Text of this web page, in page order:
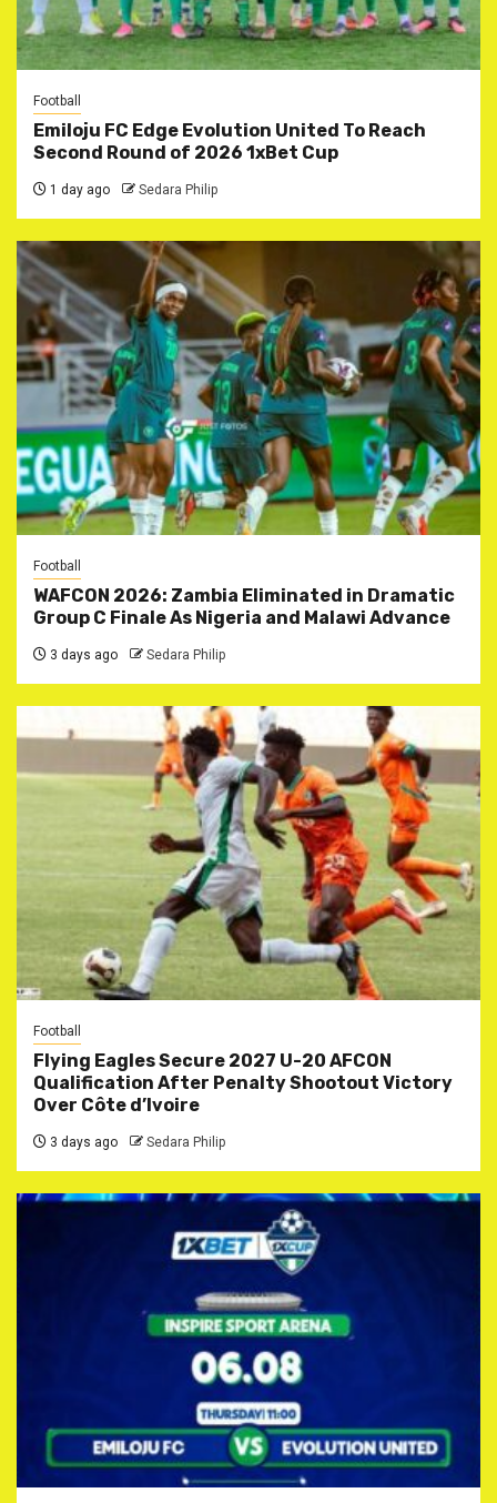
Football
Emiloju FC Edge Evolution United To Reach
Second Round of 2026 1xBet Cup
1 day ago Sedara Philip
Football
WAFCON 2026: Zambia Eliminated in Dramatic
Group C Finale As Nigeria and Malawi Advance
3 days ago Sedara Philip
Football
Flying Eagles Secure 2027 U-20 AFCON
Qualification After Penalty Shootout Victory
Over Côte d’Ivoire
3 days ago Sedara Philip